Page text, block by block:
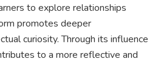
to explore relationships
promotes deeper
curiosity. Through its influence
to a more reflective and